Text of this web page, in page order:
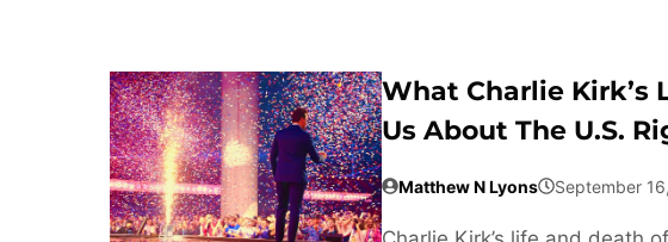
What Charlie Kirk’s
Us About The U.S.
Matthew N Lyons September